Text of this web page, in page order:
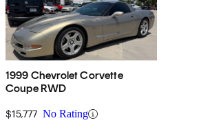
1999 Chevrolet Corvette
Coupe RWD
$15,777 No Rating